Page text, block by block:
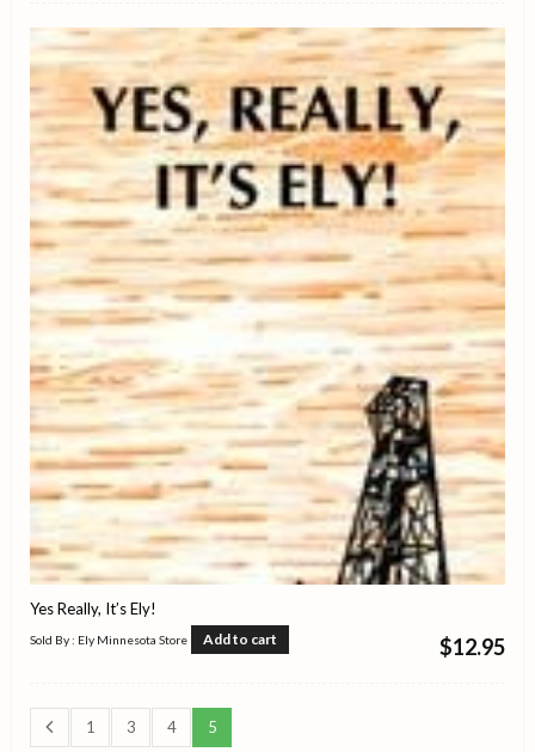
Yes Really, It’s Ely!
$12.95
Sold By : Ely Minnesota Store Add to cart
1 3 4 5